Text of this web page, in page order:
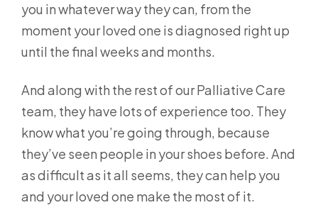
you in whatever way they can, from the
moment your loved one is diagnosed right up
until the final weeks and months.
And along with the rest of our Palliative Care
team, they have lots of experience too. They
know what you’re going through, because
they’ve seen people in your shoes before. And
as difficult as it all seems, they can help you
and your loved one make the most of it.